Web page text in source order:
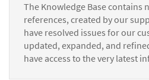
The Knowledge Base contains
references, created by our
have resolved issues for our
updated, expanded, and
have access to the very latest